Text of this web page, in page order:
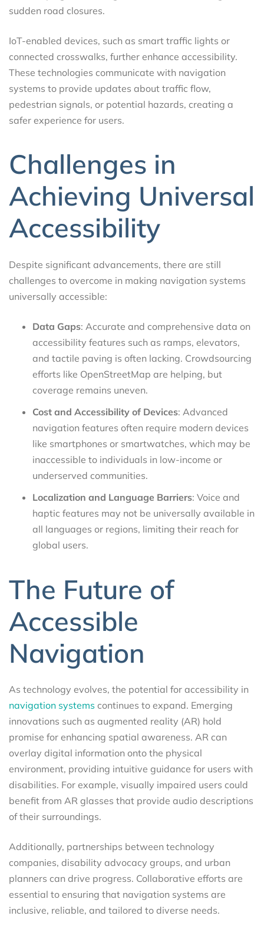
sudden road closures.
IoT-enabled devices, such as smart traffic lights or
connected crosswalks, further enhance accessibility.
These technologies communicate with navigation
systems to provide updates about traffic flow,
pedestrian signals, or potential hazards, creating a
safer experience for users.
Challenges in
Achieving Universal
Accessibility
Despite significant advancements, there are still
challenges to overcome in making navigation systems
universally accessible:
Data Gaps: Accurate and comprehensive data on
accessibility features such as ramps, elevators,
and tactile paving is often lacking. Crowdsourcing
efforts like OpenStreetMap are helping, but
coverage remains uneven.
Cost and Accessibility of Devices: Advanced
navigation features often require modern devices
like smartphones or smartwatches, which may be
inaccessible to individuals in low-income or
underserved communities.
Localization and Language Barriers: Voice and
haptic features may not be universally available in
all languages or regions, limiting their reach for
global users.
The Future of
Accessible
Navigation
As technology evolves, the potential for accessibility in
navigation systems continues to expand. Emerging
innovations such as augmented reality (AR) hold
promise for enhancing spatial awareness. AR can
overlay digital information onto the physical
environment, providing intuitive guidance for users with
disabilities. For example, visually impaired users could
benefit from AR glasses that provide audio descriptions
of their surroundings.
Additionally, partnerships between technology
companies, disability advocacy groups, and urban
planners can drive progress. Collaborative efforts are
essential to ensuring that navigation systems are
inclusive, reliable, and tailored to diverse needs.